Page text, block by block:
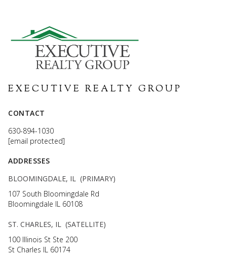
EXECUTIVE REALTY GROUP
CONTACT
630-894-1030
[email protected]
ADDRESSES
BLOOMINGDALE, IL (PRIMARY)
107 South Bloomingdale Rd
Bloomingdale IL 60108
ST. CHARLES, IL (SATELLITE)
100 Illinois St Ste 200
St Charles IL 60174